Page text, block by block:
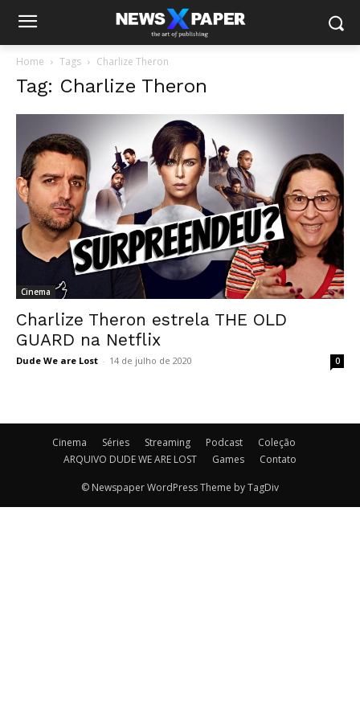
Home Tags Charlize Theron
Tag: Charlize Theron
Cinema
Charlize Theron estrela THE OLD
GUARD na Netflix
Dude We are Lost - 14 de julho de 2020 0
Cinema Séries Streaming Podcast
Coleção
ARQUIVO DUDE WE ARE LOST
Games Contato
© Newspaper WordPress Theme by TagDiv